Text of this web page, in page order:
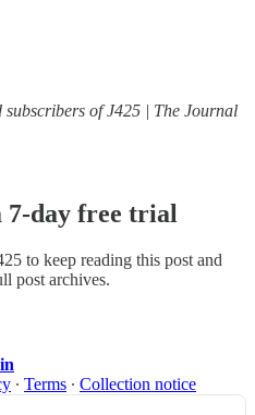
of J425 | The Journal
7-day free trial
to keep reading this post and
post archives.
∙ Terms ∙ Collection notice